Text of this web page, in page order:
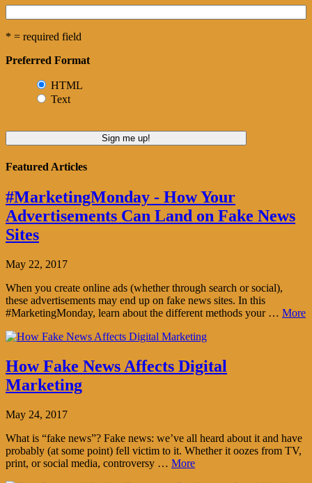
* = required field
Preferred Format
HTML
Text
Featured Articles
#MarketingMonday - How Your
Advertisements Can Land on Fake News
Sites
May 22, 2017
When you create online ads (whether through search or social),
these advertisements may end up on fake news sites. In this
#MarketingMonday, learn about the different methods your … More
How Fake News Affects Digital
Marketing
May 24, 2017
What is “fake news”? Fake news: we’ve all heard about it and have
probably (at some point) fell victim to it. Whether it oozes from TV,
print, or social media, controversy … More